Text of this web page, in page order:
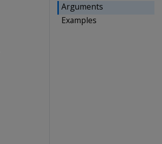
Arguments
Examples